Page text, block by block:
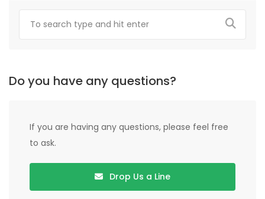
Do you have any questions?
If you are having any questions, please feel free
to ask.
Drop Us a Line